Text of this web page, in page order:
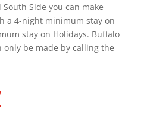
Side you can make
a 4-night minimum stay on
stay on Holidays. Buffalo
be made by calling the